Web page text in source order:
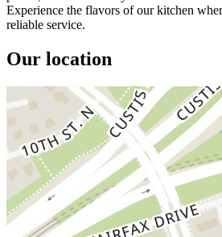
Experience the flavors of our kitchen
reliable service.
Our location